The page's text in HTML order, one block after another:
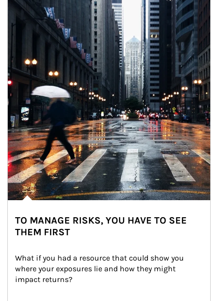
Article Image
TO MANAGE RISKS, YOU HAVE TO SEE
THEM FIRST
What if you had a resource that could show you
where your exposures lie and how they might
impact returns?